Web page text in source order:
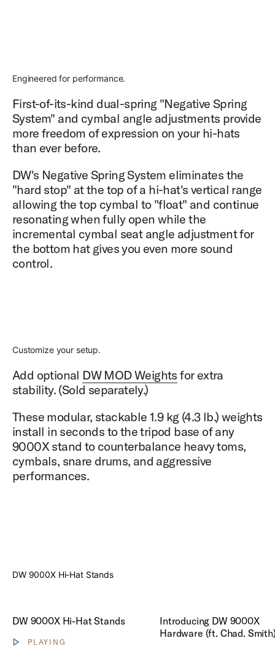
Engineered for performance.
First-of-its-kind dual-spring "Negative Spring
System" and cymbal angle adjustments provide
more freedom of expression on your hi-hats
than ever before.
DW's Negative Spring System eliminates the
"hard stop" at the top of a hi-hat's vertical range
allowing the top cymbal to "float" and continue
resonating when fully open while the
incremental cymbal seat angle adjustment for
the bottom hat gives you even more sound
control.
Customize your setup.
Add optional DW MOD Weights for extra
stability. (Sold separately.)
These modular, stackable 1.9 kg (4.3 lb.) weights
install in seconds to the tripod base of any
9000X stand to counterbalance heavy toms,
cymbals, snare drums, and aggressive
performances.
DW 9000X Hi-Hat Stands
DW 9000X Hi-Hat Stands
PLAYING
Introducing DW 9000X
Hardware (ft. Chad.